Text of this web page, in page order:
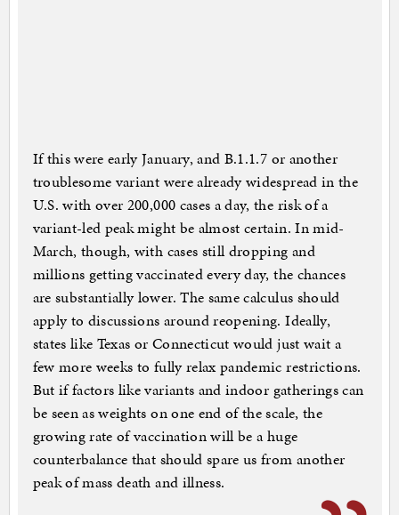
If this were early January, and B.1.1.7 or another
troublesome variant were already widespread in the
U.S. with over 200,000 cases a day, the risk of a
variant-led peak might be almost certain. In mid-
March, though, with cases still dropping and
millions getting vaccinated every day, the chances
are substantially lower. The same calculus should
apply to discussions around reopening. Ideally,
states like Texas or Connecticut would just wait a
few more weeks to fully relax pandemic restrictions.
But if factors like variants and indoor gatherings can
be seen as weights on one end of the scale, the
growing rate of vaccination will be a huge
counterbalance that should spare us from another
peak of mass death and illness.